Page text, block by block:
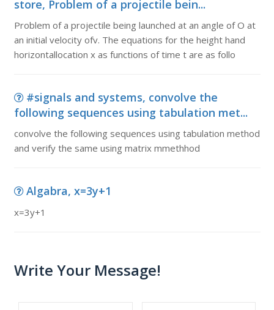
store, Problem of a projectile bein...
Problem of a projectile being launched at an angle of O at
an initial velocity ofv. The equations for the height hand
horizontallocation x as functions of time t are as follo
#signals and systems, convolve the
following sequences using tabulation met...
convolve the following sequences using tabulation method
and verify the same using matrix mmethhod
Algabra, x=3y+1
x=3y+1
Write Your Message!